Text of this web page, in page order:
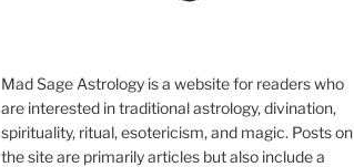
Mad Sage Astrology is a website for readers who
are interested in traditional astrology, divination,
spirituality, ritual, esotericism, and magic. Posts on
the site are primarily articles but also include a